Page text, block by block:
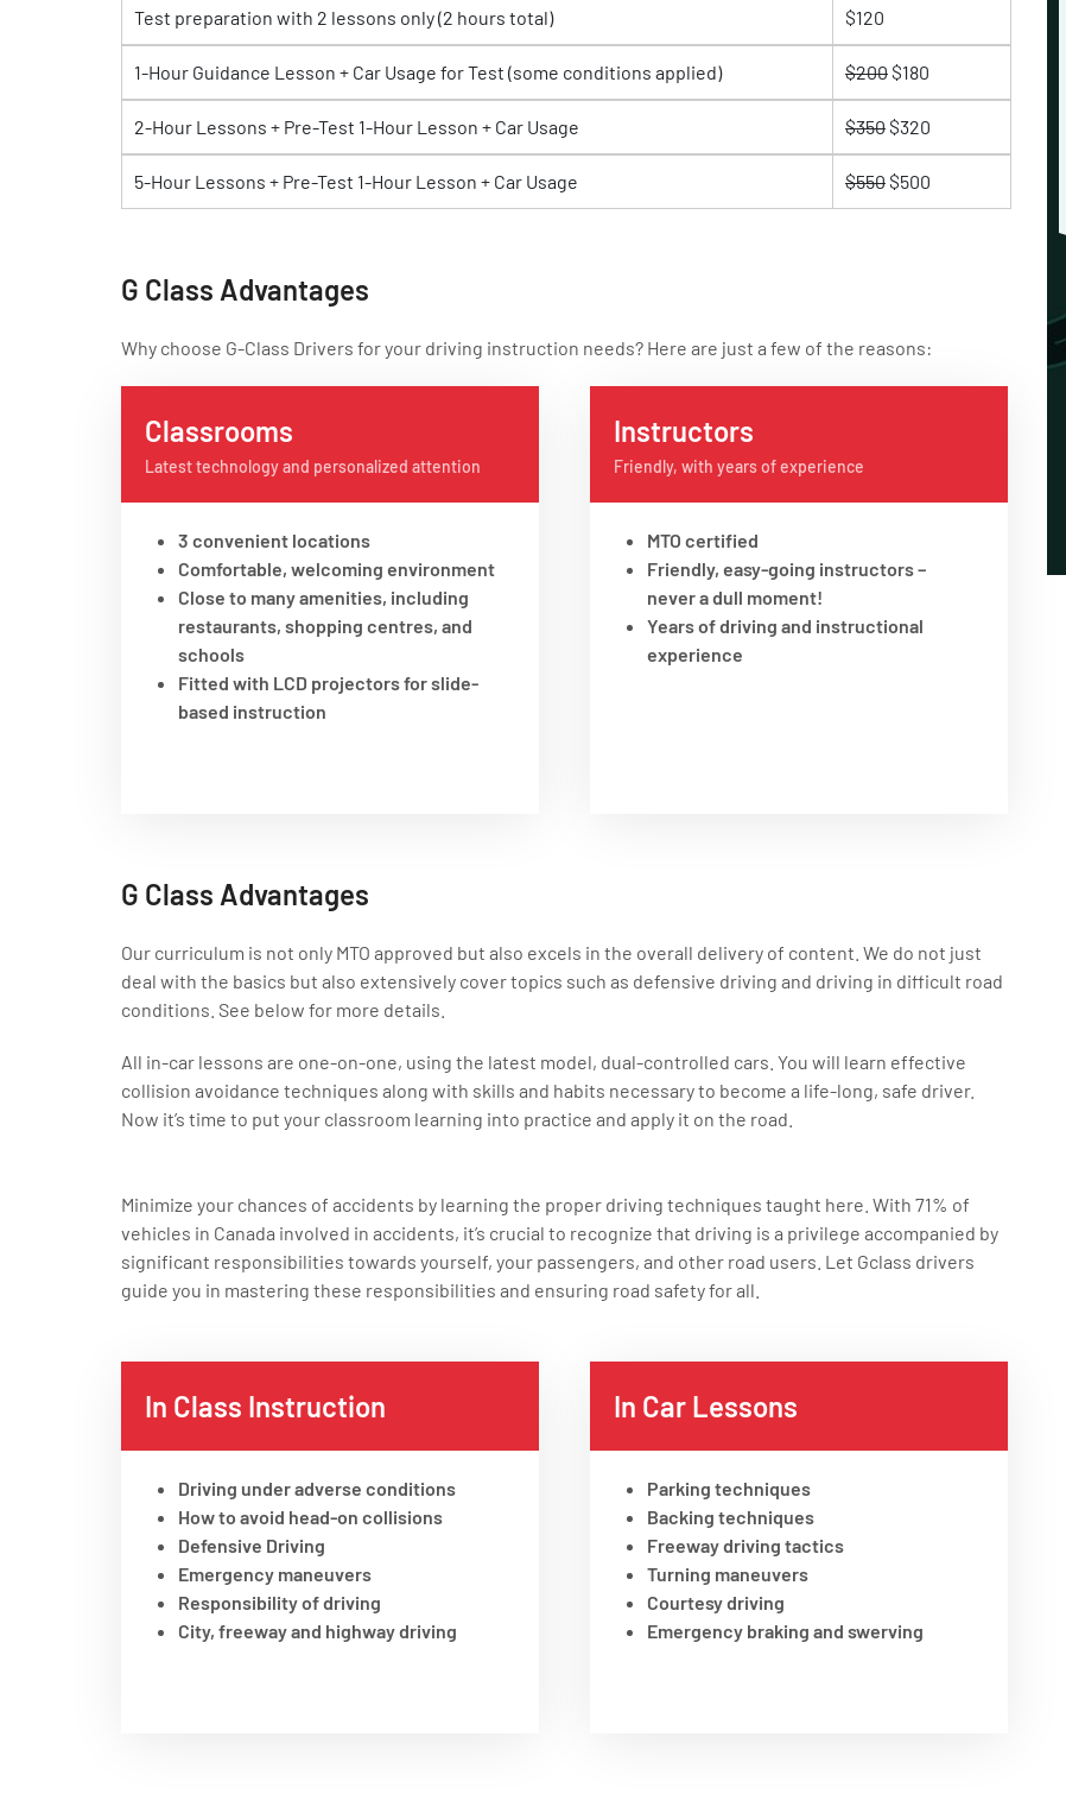
Test preparation with 2 lessons only (2 hours total) $120
1-Hour Guidance Lesson + Car Usage for Test (some conditions applied) $200$180
2-Hour Lessons + Pre-Test 1-Hour Lesson + Car Usage $350$320
5-Hour Lessons + Pre-Test 1-Hour Lesson + Car Usage $550$500
G Class Advantages
Why choose G-Class Drivers for your driving instruction needs? Here are just a few of the reasons:
Classrooms
Latest technology and personalized attention
3 convenient locations
Comfortable, welcoming environment
Close to many amenities, including
restaurants, shopping centres, and
schools
Fitted with LCD projectors for slide-
based instruction
Instructors
Friendly, with years of experience
MTO certified
Friendly, easy-going instructors –
never a dull moment!
Years of driving and instructional
experience
G Class Advantages
Our curriculum is not only MTO approved but also excels in the overall delivery of content. We do not just
deal with the basics but also extensively cover topics such as defensive driving and driving in difficult road
conditions. See below for more details.
All in-car lessons are one-on-one, using the latest model, dual-controlled cars. You will learn effective
collision avoidance techniques along with skills and habits necessary to become a life-long, safe driver.
Now it’s time to put your classroom learning into practice and apply it on the road.
Minimize your chances of accidents by learning the proper driving techniques taught here. With 71% of
vehicles in Canada involved in accidents, it’s crucial to recognize that driving is a privilege accompanied by
significant responsibilities towards yourself, your passengers, and other road users. Let Gclass drivers
guide you in mastering these responsibilities and ensuring road safety for all.
In Class Instruction
Driving under adverse conditions
How to avoid head-on collisions
Defensive Driving
Emergency maneuvers
Responsibility of driving
City, freeway and highway driving
In Car Lessons
Parking techniques
Backing techniques
Freeway driving tactics
Turning maneuvers
Courtesy driving
Emergency braking and swerving